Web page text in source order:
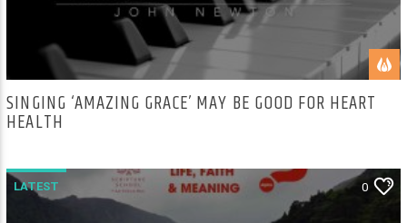
SINGING ‘AMAZING GRACE’ MAY BE GOOD FOR HEART
HEALTH
LATEST 0